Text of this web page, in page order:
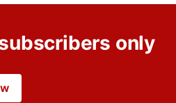
only